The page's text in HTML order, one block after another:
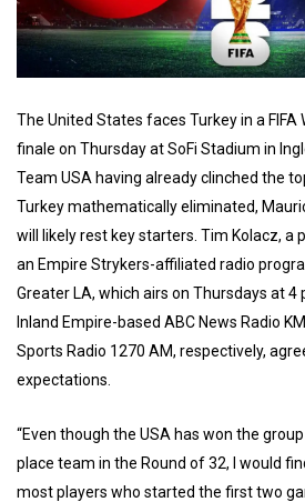
The United States faces Turkey in a FIFA
finale on Thursday at SoFi Stadium in
Team USA having already clinched the
Turkey mathematically eliminated,
will likely rest key starters. Tim Kolacz, a
an Empire Strykers-affiliated radio
Greater LA, which airs on Thursdays at 4
Inland Empire-based ABC News Radio
Sports Radio 1270 AM, respectively,
expectations.
“Even though the USA has won the
place team in the Round of 32, I would
most players who started the first two